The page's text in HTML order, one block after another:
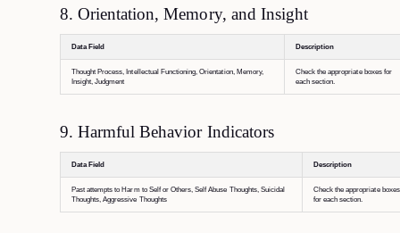
8. Orientation, Memory, and Insight
Data Field Description
Thought Process, Intellectual Functioning, Orientation, Memory,
Insight, Judgment
Check the appropriate boxes for
each section.
9. Harmful Behavior Indicators
Data Field Description
Past attempts to Harm to Self or Others, Self Abuse Thoughts, Suicidal
Thoughts, Aggressive Thoughts
Check the appropriate boxes
for each section.